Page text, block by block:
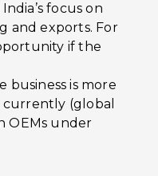
focus on
and exports. For
if the
business is more
(global
OEMs under